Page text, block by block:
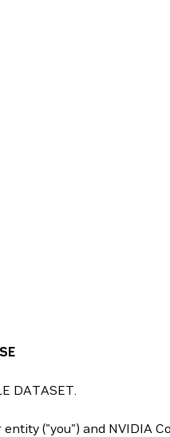
DATASET.
("you") and NVIDIA